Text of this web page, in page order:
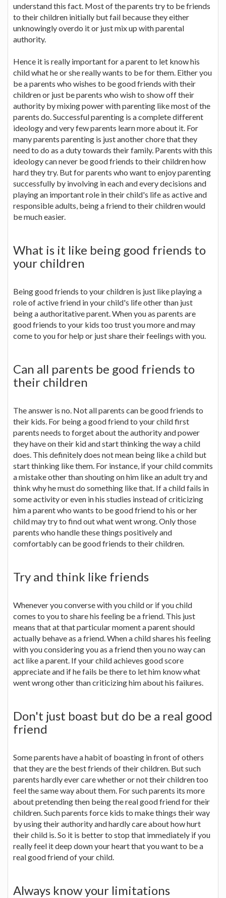
understand this fact. Most of the parents try to be friends
to their children initially but fail because they either
unknowingly overdo it or just mix up with parental
authority.
Hence it is really important for a parent to let know his
child what he or she really wants to be for them. Either you
be a parents who wishes to be good friends with their
children or just be parents who wish to show off their
authority by mixing power with parenting like most of the
parents do. Successful parenting is a complete different
ideology and very few parents learn more about it. For
many parents parenting is just another chore that they
need to do as a duty towards their family. Parents with this
ideology can never be good friends to their children how
hard they try. But for parents who want to enjoy parenting
successfully by involving in each and every decisions and
playing an important role in their child's life as active and
responsible adults, being a friend to their children would
be much easier.
What is it like being good friends to
your children
Being good friends to your children is just like playing a
role of active friend in your child's life other than just
being a authoritative parent. When you as parents are
good friends to your kids too trust you more and may
come to you for help or just share their feelings with you.
Can all parents be good friends to
their children
The answer is no. Not all parents can be good friends to
their kids. For being a good friend to your child first
parents needs to forget about the authority and power
they have on their kid and start thinking the way a child
does. This definitely does not mean being like a child but
start thinking like them. For instance, if your child commits
a mistake other than shouting on him like an adult try and
think why he must do something like that. If a child fails in
some activity or even in his studies instead of criticizing
him a parent who wants to be good friend to his or her
child may try to find out what went wrong. Only those
parents who handle these things positively and
comfortably can be good friends to their children.
Try and think like friends
Whenever you converse with you child or if you child
comes to you to share his feeling be a friend. This just
means that at that particular moment a parent should
actually behave as a friend. When a child shares his feeling
with you considering you as a friend then you no way can
act like a parent. If your child achieves good score
appreciate and if he fails be there to let him know what
went wrong other than criticizing him about his failures.
Don't just boast but do be a real good
friend
Some parents have a habit of boasting in front of others
that they are the best friends of their children. But such
parents hardly ever care whether or not their children too
feel the same way about them. For such parents its more
about pretending then being the real good friend for their
children. Such parents force kids to make things their way
by using their authority and hardly care about how hurt
their child is. So it is better to stop that immediately if you
really feel it deep down your heart that you want to be a
real good friend of your child.
Always know your limitations